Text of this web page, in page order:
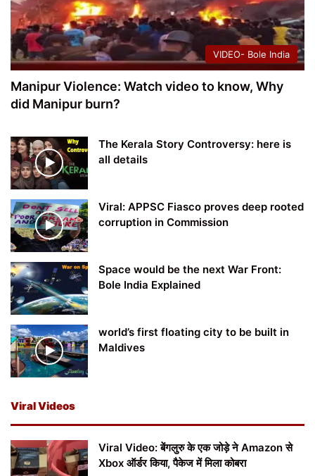
VIDEO- Bole India
Manipur Violence: Watch video to know, Why
did Manipur burn?
The Kerala Story Controversy: here is
all details
Viral: APPSC Fiasco proves deep rooted
corruption in Commission
Space would be the next War Front:
Bole India Explained
world’s first floating city to be built in
Maldives
Viral Videos
Viral Video: बेंगलुरु के एक जोड़े ने Amazon से
Xbox ऑर्डर किया, पैकेज में मिला कोबरा